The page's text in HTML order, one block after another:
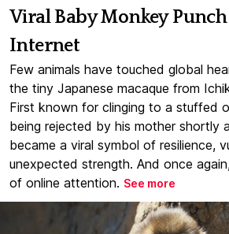
Viral Baby Monkey
Internet
Few animals have touched global
the tiny Japanese macaque from
First known for clinging to a stuffed
being rejected by his mother shortly
became a viral symbol of resilience,
unexpected strength. And once
of online attention. See more